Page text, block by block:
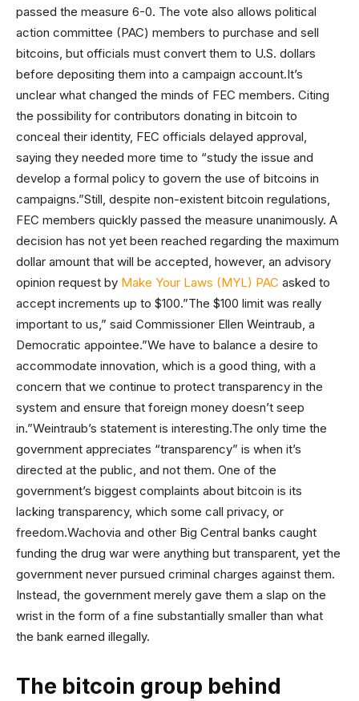
passed the measure 6-0. The vote also allows political
action committee (PAC) members to purchase and sell
bitcoins, but officials must convert them to U.S. dollars
before depositing them into a campaign account.It’s
unclear what changed the minds of FEC members. Citing
the possibility for contributors donating in bitcoin to
conceal their identity, FEC officials delayed approval,
saying they needed more time to “study the issue and
develop a formal policy to govern the use of bitcoins in
campaigns.”Still, despite non-existent bitcoin regulations,
FEC members quickly passed the measure unanimously. A
decision has not yet been reached regarding the maximum
dollar amount that will be accepted, however, an advisory
opinion request by Make Your Laws (MYL) PAC asked to
accept increments up to $100.”The $100 limit was really
important to us,” said Commissioner Ellen Weintraub, a
Democratic appointee.”We have to balance a desire to
accommodate innovation, which is a good thing, with a
concern that we continue to protect transparency in the
system and ensure that foreign money doesn’t seep
in.”Weintraub’s statement is interesting.The only time the
government appreciates “transparency” is when it’s
directed at the public, and not them. One of the
government’s biggest complaints about bitcoin is its
lacking transparency, which some call privacy, or
freedom.Wachovia and other Big Central banks caught
funding the drug war were anything but transparent, yet the
government never pursued criminal charges against them.
Instead, the government merely gave them a slap on the
wrist in the form of a fine substantially smaller than what
the bank earned illegally.
The bitcoin group behind